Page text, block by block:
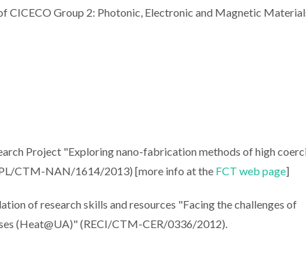
CICECO Group 2: Photonic, Electronic and Magnetic
Project "Exploring nano-fabrication methods of high
CTM-NAN/1614/2013) [more info at the FCT web page]
of research skills and resources "Facing the challenges of
(Heat@UA)" (RECI/CTM-CER/0336/2012).